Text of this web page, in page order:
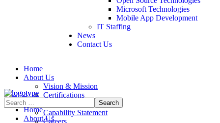
Microsoft Technologies
Mobile App Development
IT Staffing
News
Contact Us
Home
About Us
Vision & Mission
Certifications
Capability Statement
Careers
Home
About Us